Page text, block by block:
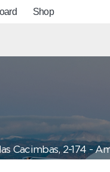
Shop
Cacimbas, 2-174 -